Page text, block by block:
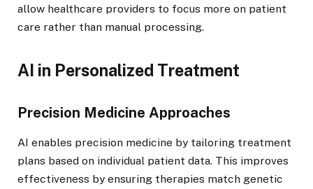
allow healthcare providers to focus more on patient
care rather than manual processing.
AI in Personalized Treatment
Precision Medicine Approaches
AI enables precision medicine by tailoring treatment
plans based on individual patient data. This improves
effectiveness by ensuring therapies match genetic